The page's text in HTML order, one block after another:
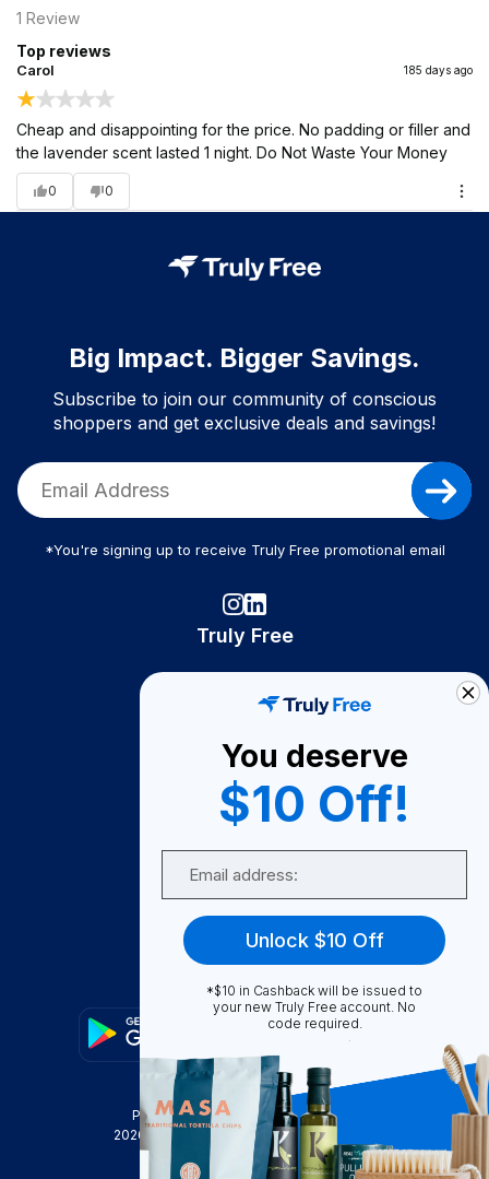
1 Review
Top reviews
Carol 185 days ago
Cheap and disappointing for the price. No padding or filler and
the lavender scent lasted 1 night. Do Not Waste Your Money
0 0
Big Impact. Bigger Savings.
Subscribe to join our community of conscious
shoppers and get exclusive deals and savings!
*You're signing up to receive Truly Free promotional email
Truly Free
Become A Seller
Become a Partner
Support
FAQ
Privacy Policy
Terms & Conditions
2026
Truly Free , INC. All Rights Reserved
You deserve
$10 Off!
Unlock $10 Off
*$10 in Cashback will be issued to
your new Truly Free account. No
code required.